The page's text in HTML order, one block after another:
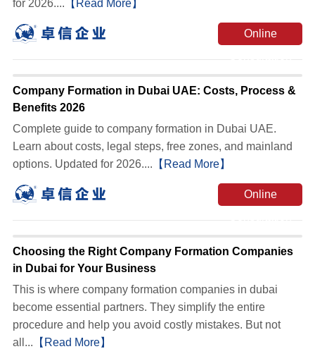
for 2026.... 【Read More】
Online
Company Formation in Dubai UAE: Costs, Process &
Benefits 2026
Complete guide to company formation in Dubai UAE.
Learn about costs, legal steps, free zones, and mainland
options. Updated for 2026.... 【Read More】
Online
Choosing the Right Company Formation Companies
in Dubai for Your Business
This is where company formation companies in dubai
become essential partners. They simplify the entire
procedure and help you avoid costly mistakes. But not
all... 【Read More】